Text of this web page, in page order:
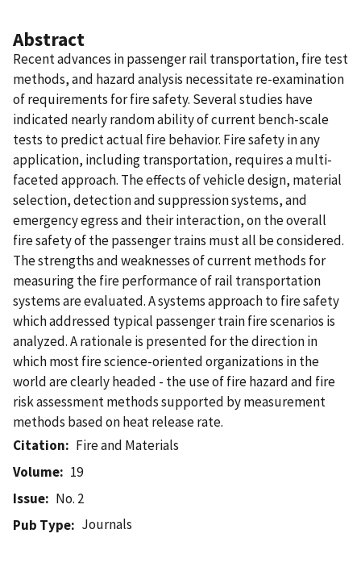
Abstract
Recent advances in passenger rail transportation, fire test
methods, and hazard analysis necessitate re-examination
of requirements for fire safety. Several studies have
indicated nearly random ability of current bench-scale
tests to predict actual fire behavior. Fire safety in any
application, including transportation, requires a multi-
faceted approach. The effects of vehicle design, material
selection, detection and suppression systems, and
emergency egress and their interaction, on the overall
fire safety of the passenger trains must all be considered.
The strengths and weaknesses of current methods for
measuring the fire performance of rail transportation
systems are evaluated. A systems approach to fire safety
which addressed typical passenger train fire scenarios is
analyzed. A rationale is presented for the direction in
which most fire science-oriented organizations in the
world are clearly headed - the use of fire hazard and fire
risk assessment methods supported by measurement
methods based on heat release rate.
Citation
Fire and Materials
Volume
19
Issue
No. 2
Pub Type
Journals